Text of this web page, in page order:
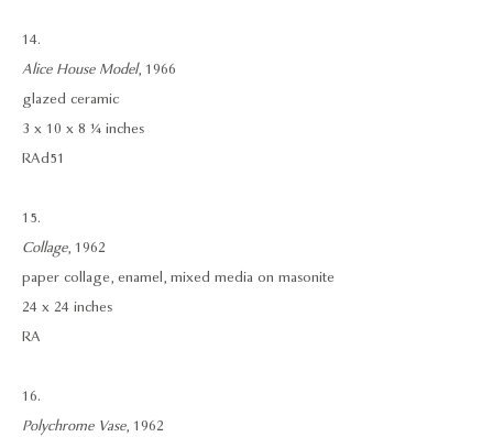
14.
Alice House Model, 1966
glazed ceramic
3 x 10 x 8 ¼ inches
RAd51
15.
Collage, 1962
paper collage, enamel, mixed media on masonite
24 x 24 inches
RA
16.
Polychrome Vase, 1962